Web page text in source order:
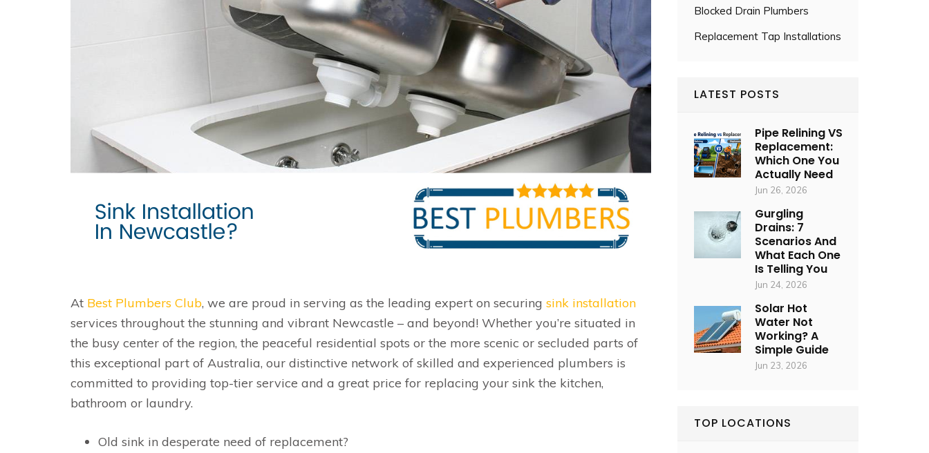
At Best Plumbers Club, we are proud in serving as the leading expert on securing sink installation
services throughout the stunning and vibrant Newcastle – and beyond! Whether you’re situated in
the busy center of the region, the peaceful residential spots or the more scenic or secluded parts of
this exceptional part of Australia, our distinctive network of skilled and experienced plumbers is
committed to providing top-tier service and a great price for replacing your sink the kitchen,
bathroom or laundry.
Old sink in desperate need of replacement?
Blocked Drain Plumbers
Replacement Tap Installations
LATEST POSTS
Pipe Relining VS
Replacement:
Which One You
Actually Need
Jun 26, 2026
Gurgling
Drains: 7
Scenarios And
What Each One
Is Telling You
Jun 24, 2026
Solar Hot
Water Not
Working? A
Simple Guide
Jun 23, 2026
TOP LOCATIONS